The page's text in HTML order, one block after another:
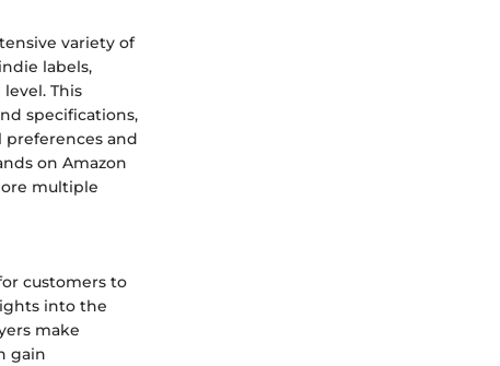
variety of
labels,
This
specifications,
and
on Amazon
multiple
customers to
into the
make
gain